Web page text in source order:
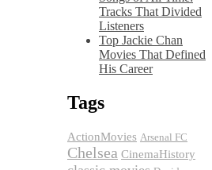
Tracks That Divided
Listeners
Top Jackie Chan
Movies That Defined
His Career
Tags
ActionMovies Arsenal FC
Chelsea CinemaHistory